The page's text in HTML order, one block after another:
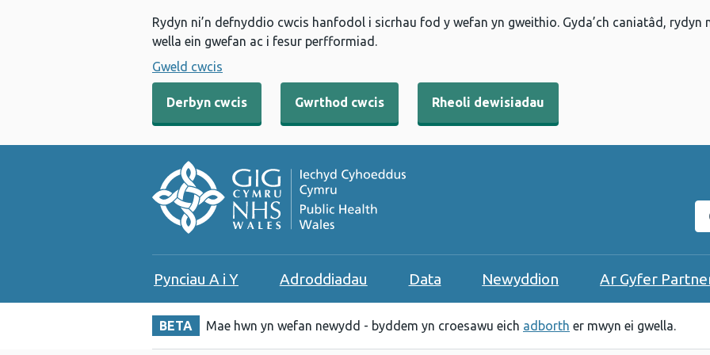
Rydyn ni’n defnyddio cwcis hanfodol i sicrhau fod y wefan yn gweithio. Gyda’ch caniatâd,
wella ein gwefan ac i fesur perfformiad.
Gweld cwcis
Derbyn cwcis Gwrthod cwcis Rheoli dewisiadau
Pynciau A i Y Adroddiadau Data Newyddion Ar Gyfer
BETA Mae hwn yn wefan newydd - byddem yn croesawu eich adborth er mwyn ei gwella.